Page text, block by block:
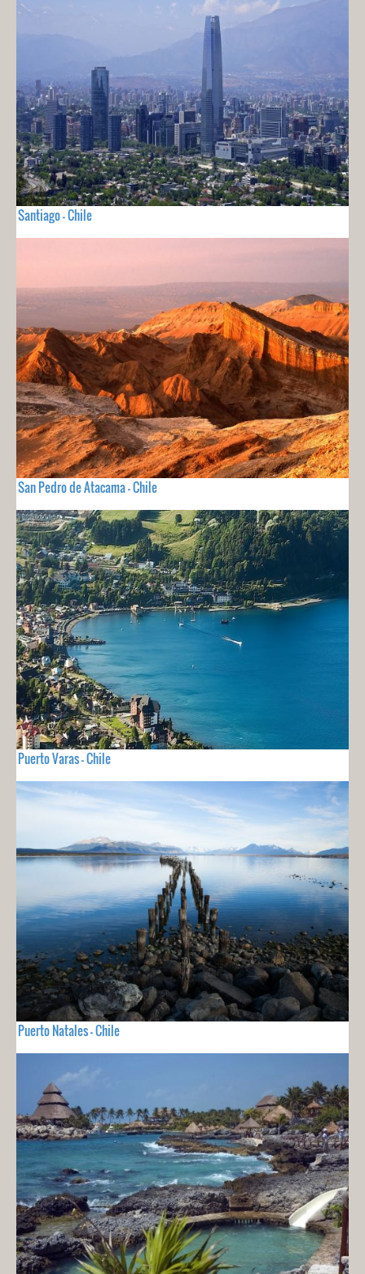
Santiago - Chile
San Pedro de Atacama - Chile
Puerto Varas - Chile
Puerto Natales - Chile